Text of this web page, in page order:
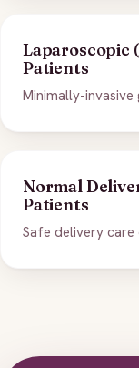
Laparoscopic
Patients
Minimally-invasive
Normal
Patients
Safe delivery care